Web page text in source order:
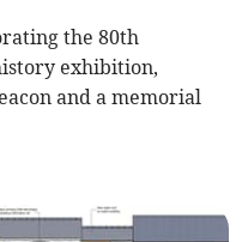
the 80th
exhibition,
and a memorial